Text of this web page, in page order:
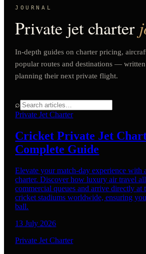
JOURNAL
Private jet charter
In-depth guides on charter pricing,
popular routes and destinations —
planning their next private flight.
⌕
Private Jet Charter
Cricket Private Jet
Complete Guide
Elevate your match-day experience with
charter. Discover how luxury air travel
commercial queues and arrive directly at
cricket stadiums worldwide, ensuring
ball.
13 July 2026
Private Jet Charter